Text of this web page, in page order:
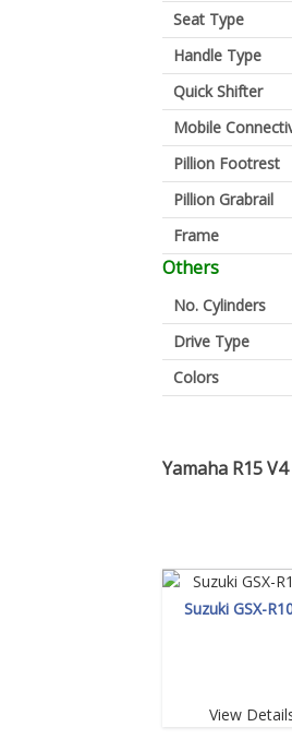
Seat Type
Handle Type
Quick Shifter
Mobile
Pillion Footrest
Pillion Grabrail
Frame
Others
No. Cylinders
Drive Type
Colors
Yamaha R15
Suzuki GSX-
View